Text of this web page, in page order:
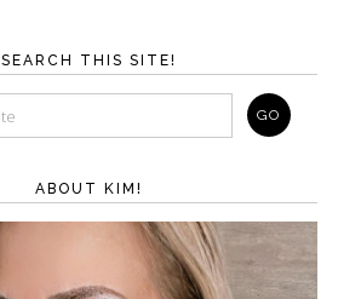
SEARCH THIS SITE!
ABOUT KIM!